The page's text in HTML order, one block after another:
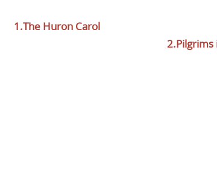
1.The Huron Carol
2.Pilgrims